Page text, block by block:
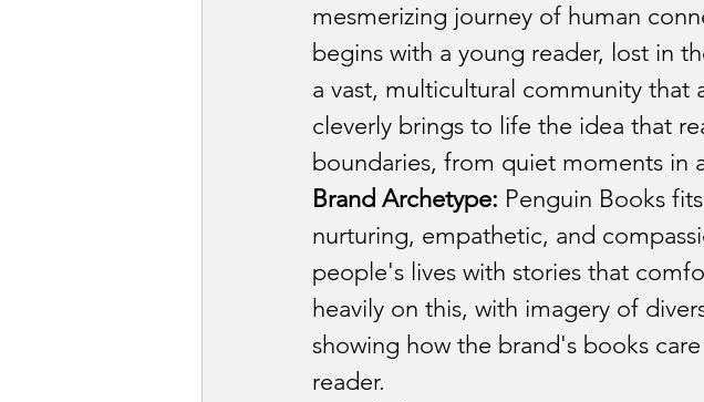
Law firm & Legal Tech Industry
Luxury Goods Industry
Office Management Industry
Product and Design Industry
mesmerizing journey of human
begins with a young reader, lost in
a vast, multicultural community that
cleverly brings to life the idea that
boundaries, from quiet moments in
Brand Archetype: Penguin Books
nurturing, empathetic, and
people's lives with stories that
heavily on this, with imagery of
showing how the brand's books
reader.